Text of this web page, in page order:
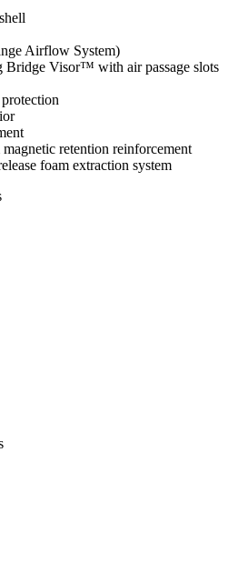
Airflow System)
Bridge Visor™ with air passage slots
retention reinforcement
foam extraction system